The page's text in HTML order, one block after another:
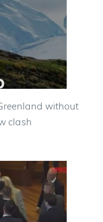
without
clash